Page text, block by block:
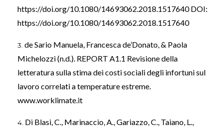
https://doi.org/10.1080/14693062.2018.1517640DOI:
https://doi.org/10.1080/14693062.2018.1517640
de Sario Manuela, Francesca de’Donato, & Paola
Michelozzi (n.d.). REPORT A1.1 Revisione della
letteratura sulla stima dei costi sociali degli infortuni sul
lavoro correlati a temperature estreme.
www.worklimate.it
Di Blasi, C., Marinaccio, A., Gariazzo, C., Taiano, L.,